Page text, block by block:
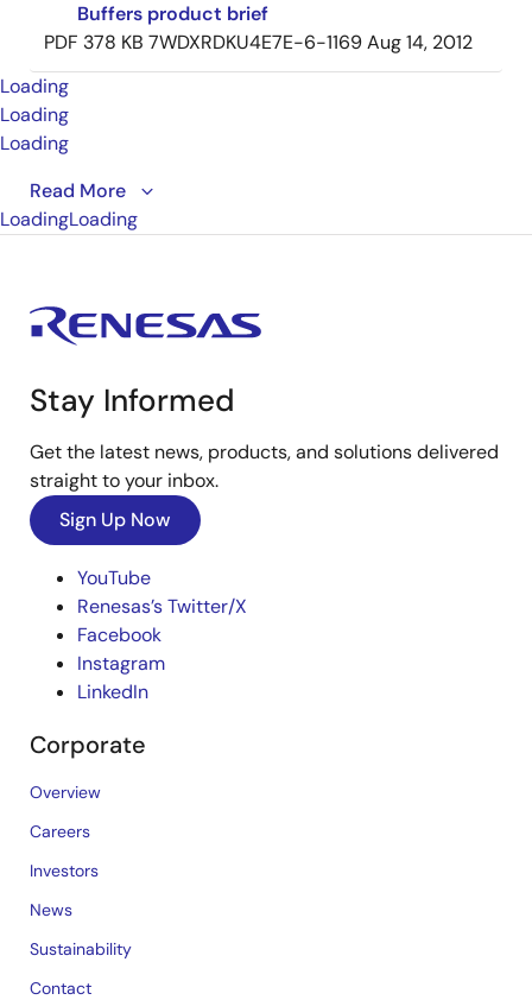
Buffers product brief
PDF 378 KB 7WDXRDKU4E7E-6-1169Aug 14, 2012
Loading
Loading
Loading
This is the first video in our PCIe series. In this video,
we definePCIe
impact of different timing architectures.
Read More
LoadingLoading
Stay Informed
Get the latest news, products, and solutions delivered
straight to your inbox.
Sign Up Now
YouTube
Renesas’s Twitter/X
Facebook
Instagram
LinkedIn
Corporate
Overview
Careers
Investors
News
Sustainability
Contact